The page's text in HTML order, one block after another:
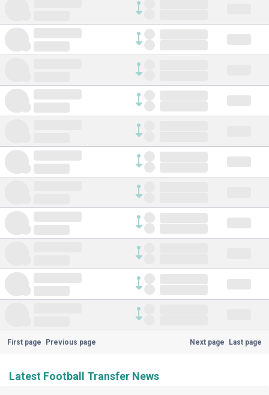
First page Previous page Next page Last page
Latest Football Transfer News